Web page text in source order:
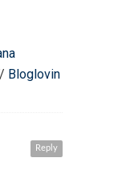
Bloglovin
Reply